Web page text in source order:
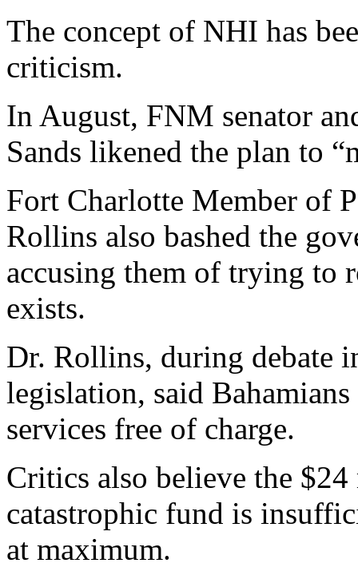
The concept of NHI has
criticism.
In August, FNM senator
Sands likened the plan to
Fort Charlotte Member of
Rollins also bashed the
accusing them of trying to
exists.
Dr. Rollins, during debate
legislation, said
services free of charge.
Critics also believe the
catastrophic fund is
at maximum.